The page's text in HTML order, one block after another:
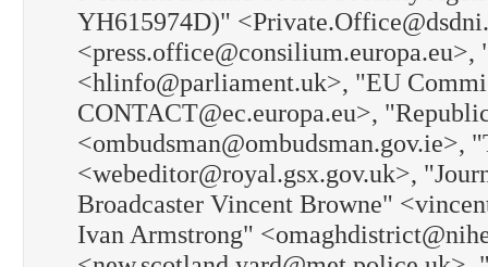
YH615974D)"
<hlinfo@parliament.uk>, "EU
CONTACT@ec.europa.eu>,
<webeditor@royal.gsx.gov.uk>,
Broadcaster Vincent Browne"
Ivan Armstrong"